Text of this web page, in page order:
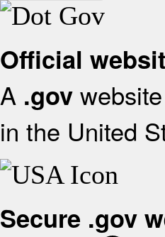
Official
A .gov
in the United
Secure .gov